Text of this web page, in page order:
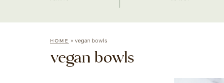
HOME » vegan bowls
vegan bowls